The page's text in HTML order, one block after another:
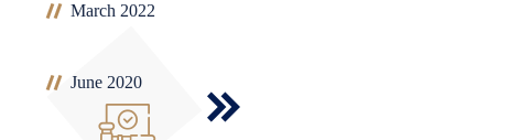
March 2022
June 2020